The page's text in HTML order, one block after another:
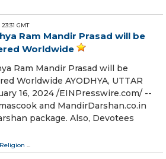
GMT
Ram Mandir Prasad will be
Worldwide
Ram Mandir Prasad will be
Worldwide AYODHYA, UTTAR
16, 2024 /⁨EINPresswire.com⁩/ --
and MandirDarshan.co.in
package. Also, Devotees
Religion ...